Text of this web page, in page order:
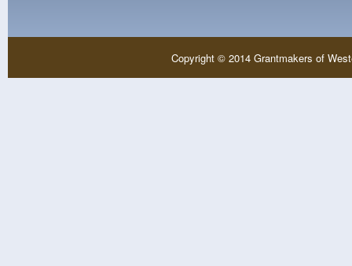
Copyright © 2014 Grantmakers of